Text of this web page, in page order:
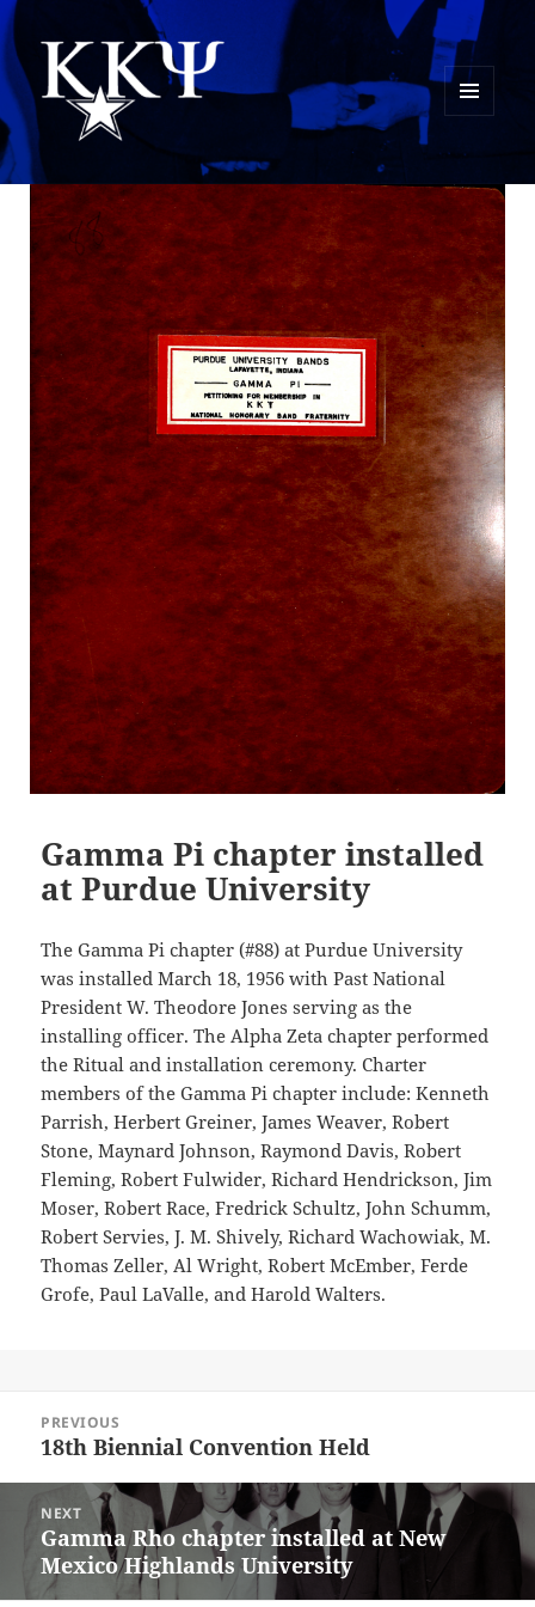
Kappa Kappa Psi History
Gamma Pi chapter installed
at Purdue University
The Gamma Pi chapter (#88) at Purdue University
was installed March 18, 1956 with Past National
President W. Theodore Jones serving as the
installing officer. The Alpha Zeta chapter performed
the Ritual and installation ceremony. Charter
members of the Gamma Pi chapter include: Kenneth
Parrish, Herbert Greiner, James Weaver, Robert
Stone, Maynard Johnson, Raymond Davis, Robert
Fleming, Robert Fulwider, Richard Hendrickson, Jim
Moser, Robert Race, Fredrick Schultz, John Schumm,
Robert Servies, J. M. Shively, Richard Wachowiak, M.
Thomas Zeller, Al Wright, Robert McEmber, Ferde
Grofe, Paul LaValle, and Harold Walters.
navigation
PREVIOUS
Previous
18th Biennial Convention Held
NEXT
Next
post:
Gamma Rho chapter installed at New
Mexico Highlands University